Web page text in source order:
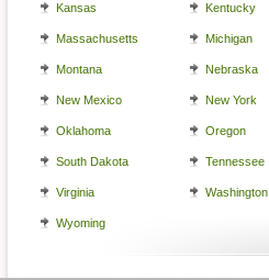
Kansas Kentucky
Massachusetts Michigan
Montana Nebraska
New Mexico New York
Oklahoma Oregon
South Dakota Tennessee
Virginia Washington
Wyoming